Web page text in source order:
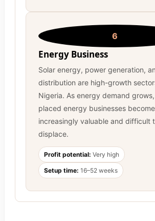
6
Energy Business
Solar energy, power generation,
distribution are high-growth
Nigeria. As energy demand
placed energy businesses become
increasingly valuable and difficult
displace.
Profit potential: Very high
Setup time: 16–52 weeks